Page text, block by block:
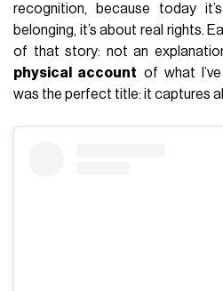
recognition, because today
belonging, it’s about real rights.
of that story: not an
physical account of what
was the perfect title: it captures